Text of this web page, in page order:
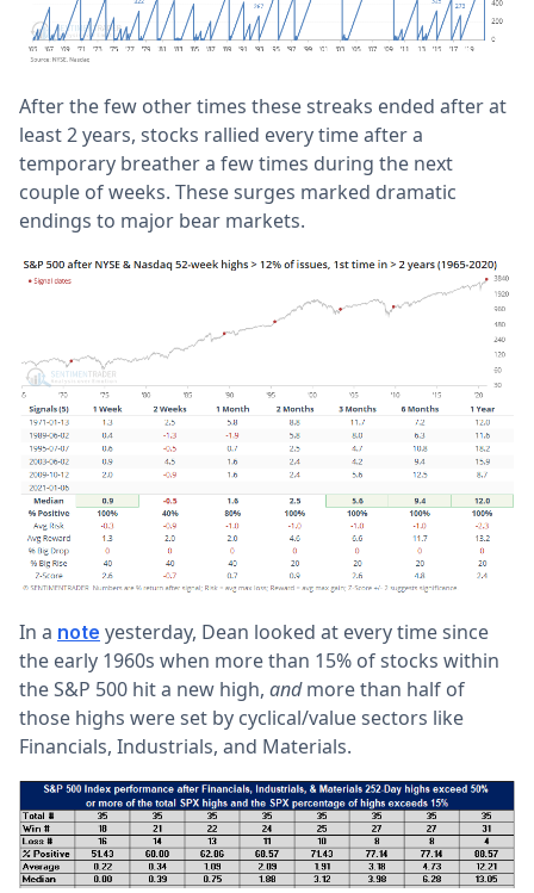
After the few other times these streaks ended after at
least 2 years, stocks rallied every time after a
temporary breather a few times during the next
couple of weeks. These surges marked dramatic
endings to major bear markets.
In a note yesterday, Dean looked at every time since
the early 1960s when more than 15% of stocks within
the S&P 500 hit a new high, andmore than half of
those highs were set by cyclical/value sectors like
Financials, Industrials, and Materials.